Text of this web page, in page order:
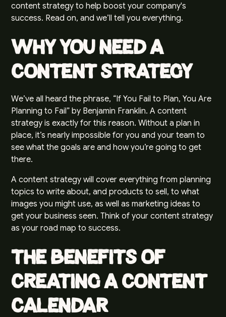
content strategy to help boost your company's
success. Read on, and we’ll tell you everything.
Why You Need a
Content Strategy
We’ve all heard the phrase, “If You Fail to Plan, You Are
Planning to Fail” by Benjamin Franklin. A content
strategy is exactly for this reason. Without a plan in
place, it’s nearly impossible for you and your team to
see what the goals are and how you’re going to get
there.
A content strategy will cover everything from planning
topics to write about, and products to sell, to what
images you might use, as well as marketing ideas to
get your business seen. Think of your content strategy
as your road map to success.
The Benefits of
Creating a Content
Calendar